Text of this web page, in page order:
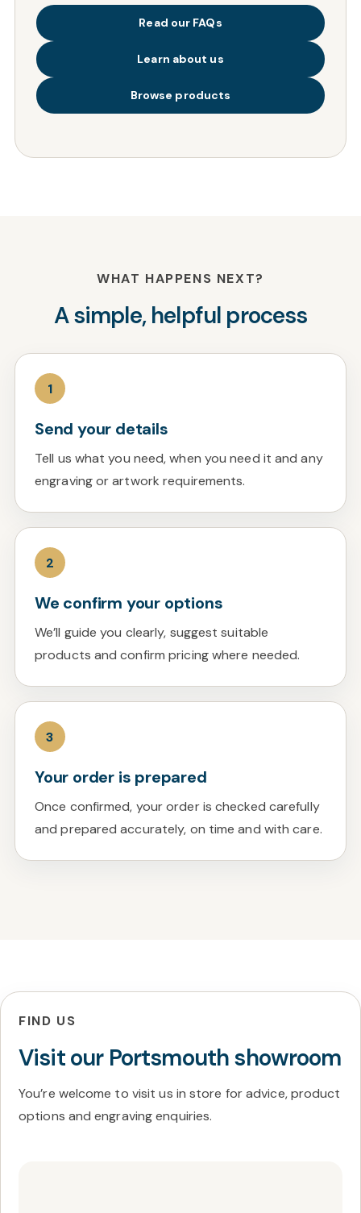
Read our FAQs
Learn about us
Browse products
WHAT HAPPENS NEXT?
A simple, helpful process
1
Send your details
Tell us what you need, when you need it and any
engraving or artwork requirements.
2
We confirm your options
We’ll guide you clearly, suggest suitable
products and confirm pricing where needed.
3
Your order is prepared
Once confirmed, your order is checked carefully
and prepared accurately, on time and with care.
FIND US
Visit our Portsmouth showroom
You’re welcome to visit us in store for advice, product
options and engraving enquiries.